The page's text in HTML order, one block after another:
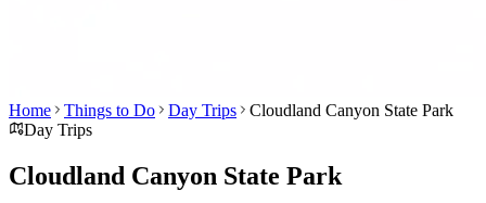
Home Things to Do Day Trips
Cloudland Canyon State Park
Day Trips
Cloudland Canyon State Park